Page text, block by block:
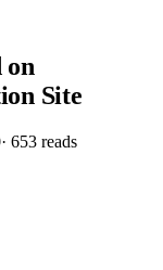
on
Site
· 653 reads